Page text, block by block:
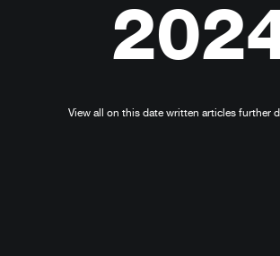
View all on this date written articles further